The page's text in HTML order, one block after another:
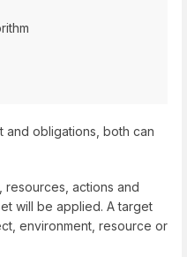
and obligations, both can
resources, actions and
will be applied. A target
environment, resource or